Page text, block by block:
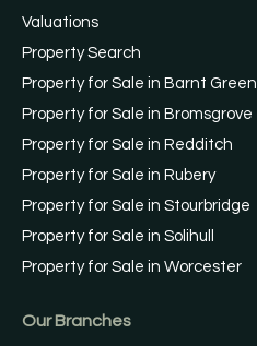
Valuations
Property Search
Property for Sale in Barnt Green
Property for Sale in Bromsgrove
Property for Sale in Redditch
Property for Sale in Rubery
Property for Sale in Stourbridge
Property for Sale in Solihull
Property for Sale in Worcester
Our Branches